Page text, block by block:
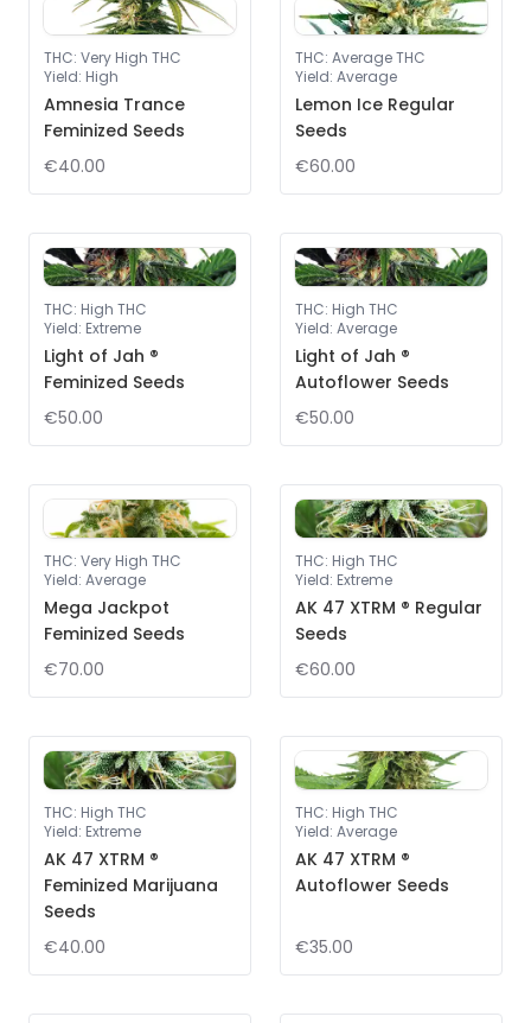
THC: Very High THC
Yield: High
Amnesia Trance
Feminized Seeds
€40.00
THC: Average THC
Yield: Average
Lemon Ice Regular
Seeds
€60.00
THC: High THC
Yield: Extreme
Light of Jah ®
Feminized Seeds
€50.00
THC: High THC
Yield: Average
Light of Jah ®
Autoflower Seeds
€50.00
THC: Very High THC
Yield: Average
Mega Jackpot
Feminized Seeds
€70.00
THC: High THC
Yield: Extreme
AK 47 XTRM ® Regular
Seeds
€60.00
THC: High THC
Yield: Extreme
AK 47 XTRM ®
Feminized Marijuana
Seeds
€40.00
THC: High THC
Yield: Average
AK 47 XTRM ®
Autoflower Seeds
€35.00